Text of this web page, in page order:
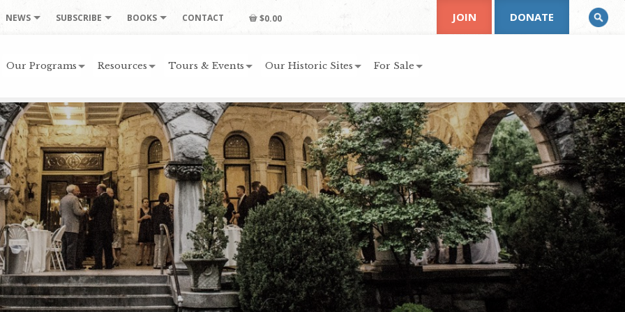
NEWS SUBSCRIBE BOOKS CONTACT $0.00
Our Programs Resources Tours & Events Our Historic Sites For Sale
JOIN DONATE